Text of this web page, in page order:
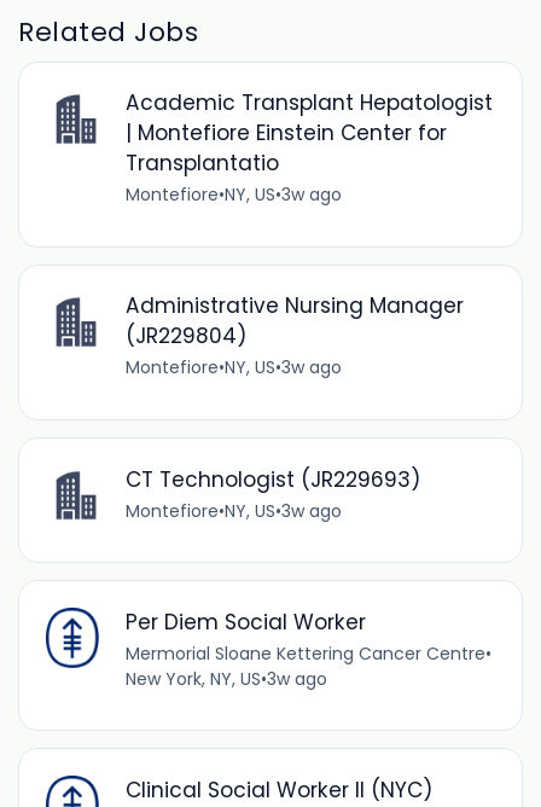
Related Jobs
Academic Transplant Hepatologist
| Montefiore Einstein Center for
Transplantatio
Montefiore•NY, US•3w ago
Administrative Nursing Manager
(JR229804)
Montefiore•NY, US•3w ago
CT Technologist (JR229693)
Montefiore•NY, US•3w ago
Per Diem Social Worker
Mermorial Sloane Kettering Cancer Centre•
New York, NY, US•3w ago
Clinical Social Worker II (NYC)